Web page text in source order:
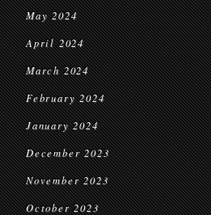
May 2024
April 2024
March 2024
February 2024
January 2024
December 2023
November 2023
October 2023